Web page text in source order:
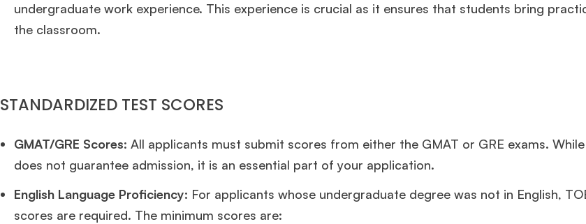
undergraduate work experience. This experience is crucial as it ensures that students bring
the classroom.
STANDARDIZED TEST SCORES
GMAT/GRE Scores: All applicants must submit scores from either the GMAT or GRE exams.
does not guarantee admission, it is an essential part of your application.
English Language Proficiency: For applicants whose undergraduate degree was not in English,
scores are required. The minimum scores are: